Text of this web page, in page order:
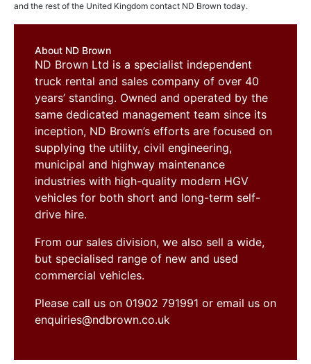
and the rest of the United Kingdom contact ND Brown today.
About ND Brown
ND Brown Ltd is a specialist independent
truck rental and sales company of over 40
years’ standing. Owned and operated by the
same dedicated management team since its
inception, ND Brown’s efforts are focused on
supplying the utility, civil engineering,
municipal and highway maintenance
industries with high-quality modern HGV
vehicles for both short and long-term self-
drive hire.
From our sales division, we also sell a wide,
but specialised range of new and used
commercial vehicles.
Please call us on 01902 791991 or email us on
enquiries@ndbrown.co.uk